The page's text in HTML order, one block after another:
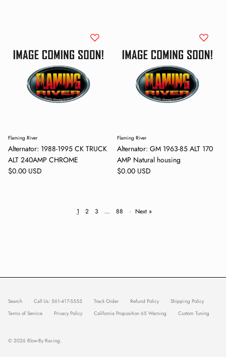
Flaming River
Alternator: 1988-1995 CK TRUCK
ALT 240AMP CHROME
Regular price
$0.00 USD
Flaming River
Alternator: GM 1963-85 ALT 170
AMP Natural housing
Regular price
$0.00 USD
1 2 3 … 88 · Next »
Search Call Us: 561-417-5555 Track Order Refund Policy
Shipping Policy
Terms of Service
Privacy Policy California Proposition 65 Warning Custom Tuning
© 2026 Blow-By Racing.